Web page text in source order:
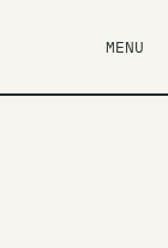
MENU